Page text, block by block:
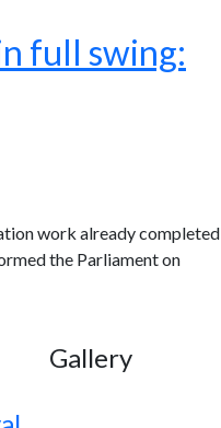
full swing:
work already completed
the Parliament on
Gallery